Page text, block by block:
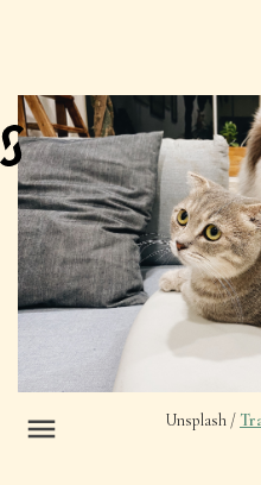
Unsplash /